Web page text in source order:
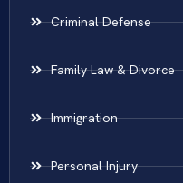
Criminal Defense
Family Law & Divorce
Immigration
Personal Injury